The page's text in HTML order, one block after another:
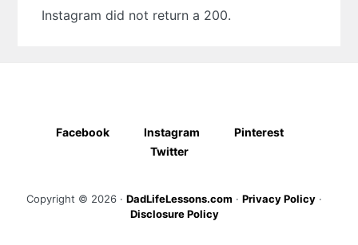
Instagram did not return a 200.
Facebook Instagram
Pinterest
Twitter
Copyright © 2026 · DadLifeLessons.com · Privacy Policy ·
Disclosure Policy